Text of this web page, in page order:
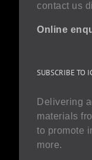
contact us
Online
SUBSCRIBE TO
Delivering
materials
to promote
more.